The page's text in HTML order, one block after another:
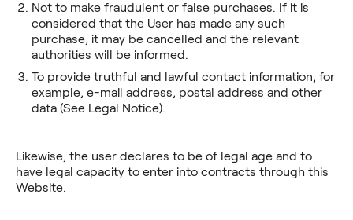
Not to make fraudulent or false purchases. If it is
considered that the User has made any such
purchase, it may be cancelled and the relevant
authorities will be informed.
To provide truthful and lawful contact information, for
example, e-mail address, postal address and other
data (See Legal Notice).
Likewise, the user declares to be of legal age and to
have legal capacity to enter into contracts through this
Website.